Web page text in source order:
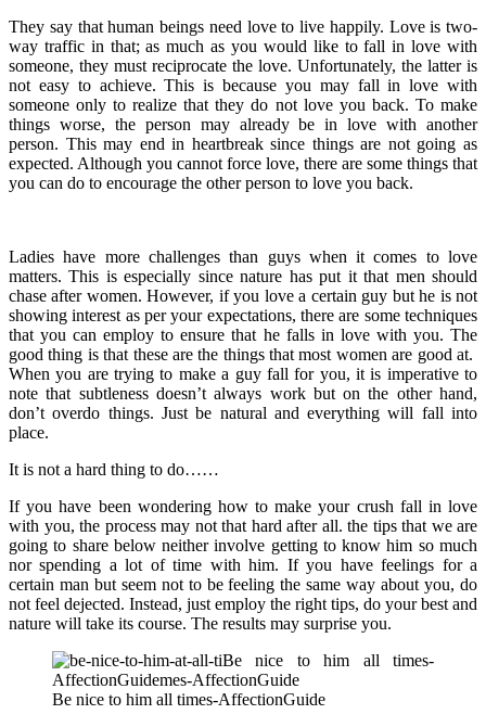
They say that human beings need love to live happily. Love is two-
way traffic in that; as much as you would like to fall in love with
someone, they must reciprocate the love. Unfortunately, the latter is
not easy to achieve. This is because you may fall in love with
someone only to realize that they do not love you back. To make
things worse, the person may already be in love with another
person. This may end in heartbreak since things are not going as
expected. Although you cannot force love, there are some things that
you can do to encourage the other person to love you back.
Ladies have more challenges than guys when it comes to love
matters. This is especially since nature has put it that men should
chase after women. However, if you love a certain guy but he is not
showing interest as per your expectations, there are some techniques
that you can employ to ensure that he falls in love with you. The
good thing is that these are the things that most women are good at.
When you are trying to make a guy fall for you, it is imperative to
note that subtleness doesn’t always work but on the other hand,
don’t overdo things. Just be natural and everything will fall into
place.
It is not a hard thing to do……
If you have been wondering how to make your crush fall in love
with you, the process may not that hard after all. the tips that we are
going to share below neither involve getting to know him so much
nor spending a lot of time with him. If you have feelings for a
certain man but seem not to be feeling the same way about you, do
not feel dejected. Instead, just employ the right tips, do your best and
nature will take its course. The results may surprise you.
Be nice to him all times-AffectionGuide